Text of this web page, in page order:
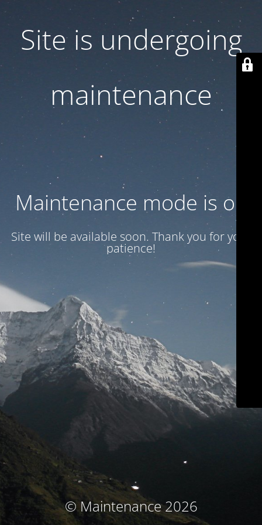
Site is undergoing
maintenance
Maintenance mode is on
Site will be available soon. Thank you for your
patience!
© Maintenance 2026